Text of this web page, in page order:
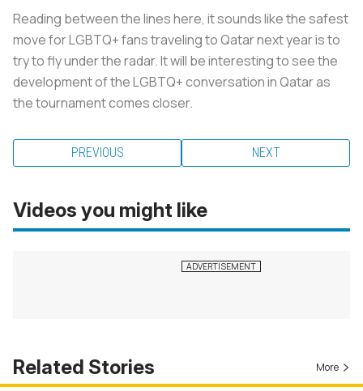
Reading between the lines here, it sounds like the safest
move for LGBTQ+ fans traveling to Qatar next year is to
try to fly under the radar. It will be interesting to see the
development of the LGBTQ+ conversation in Qatar as
the tournament comes closer.
PREVIOUS NEXT
Videos you might like
Related Stories More